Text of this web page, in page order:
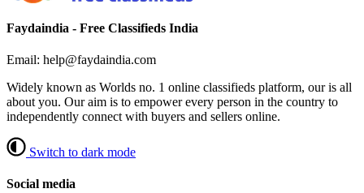
Faydaindia - Free Classifieds India
Email: help@faydaindia.com
Widely known as Worlds no. 1 online classifieds platform, our is all
about you. Our aim is to empower every person in the country to
independently connect with buyers and sellers online.
Switch to dark mode
Social media